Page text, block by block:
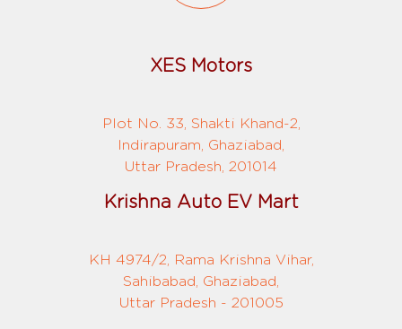
XES Motors
Plot No. 33, Shakti Khand-2,
Indirapuram, Ghaziabad,
Uttar Pradesh, 201014
Krishna Auto EV Mart
KH 4974/2, Rama Krishna Vihar,
Sahibabad, Ghaziabad,
Uttar Pradesh - 201005